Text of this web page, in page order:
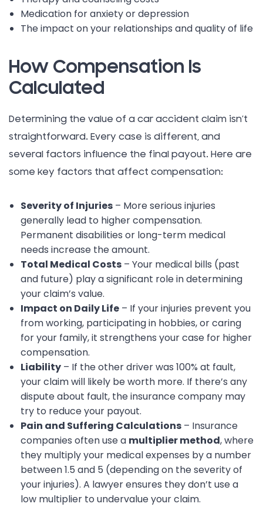
Medication for anxiety or depression
The impact on your relationships and quality of life
How Compensation Is
Calculated
Determining the value of a car accident claim isn’t
straightforward. Every case is different, and
several factors influence the final payout. Here are
some key factors that affect compensation:
Severity of Injuries – More serious injuries
generally lead to higher compensation.
Permanent disabilities or long-term medical
needs increase the amount.
Total Medical Costs – Your medical bills (past
and future) play a significant role in determining
your claim’s value.
Impact on Daily Life – If your injuries prevent you
from working, participating in hobbies, or caring
for your family, it strengthens your case for higher
compensation.
Liability – If the other driver was 100% at fault,
your claim will likely be worth more. If there’s any
dispute about fault, the insurance company may
try to reduce your payout.
Pain and Suffering Calculations – Insurance
companies often use a multiplier method, where
they multiply your medical expenses by a number
between 1.5 and 5 (depending on the severity of
your injuries). A lawyer ensures they don’t use a
low multiplier to undervalue your claim.